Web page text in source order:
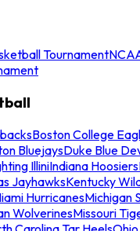
Tournament
Boston College
BluejaysDuke Blue
IlliniIndiana Hoosiers
JayhawksKentucky
HurricanesMichigan
WolverinesMissouri